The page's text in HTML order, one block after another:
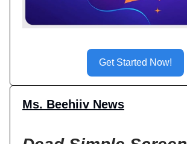
Get Started Now!
Ms. Beehiiv News